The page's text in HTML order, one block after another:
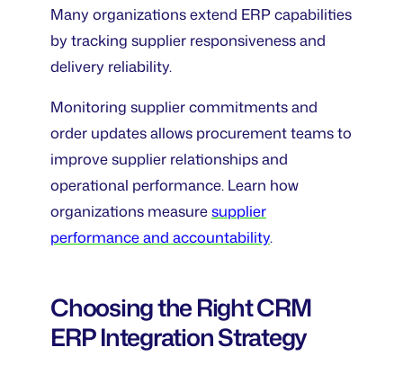
Many organizations extend ERP capabilities
by tracking supplier responsiveness and
delivery reliability.
Monitoring supplier commitments and
order updates allows procurement teams to
improve supplier relationships and
operational performance. Learn how
organizations measuresupplier
performance and accountability.
Choosing the Right CRM
ERP Integration Strategy